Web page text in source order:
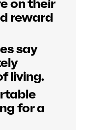
on their
reward
say
living.
for a